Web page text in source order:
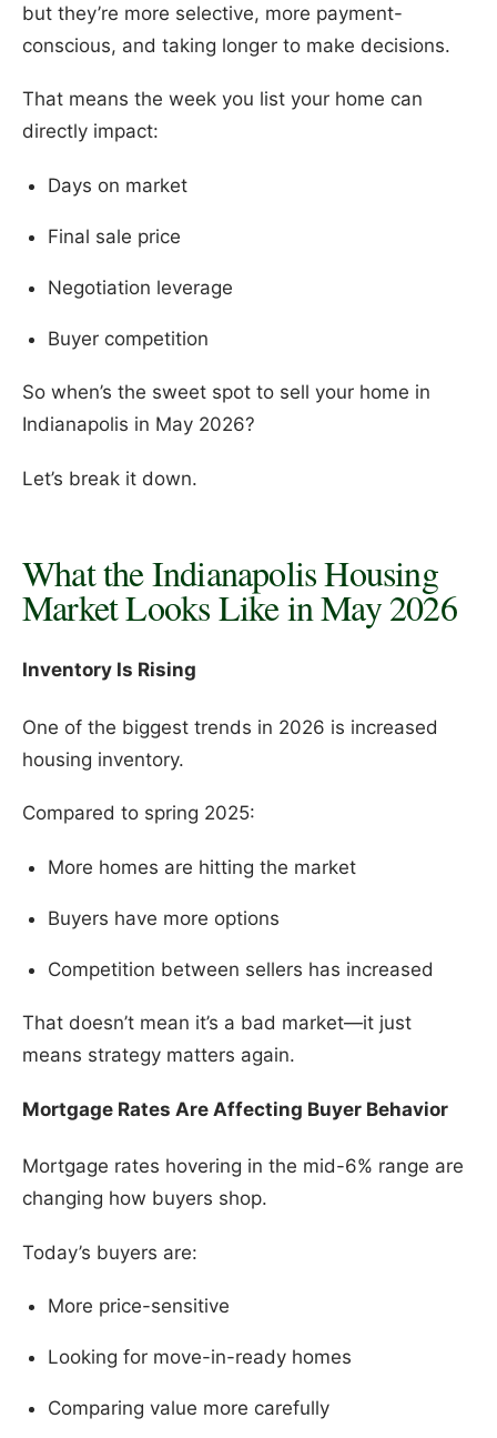
but they’re more selective, more payment-
conscious, and taking longer to make decisions.
That means the week you list your home can
directly impact:
Days on market
Final sale price
Negotiation leverage
Buyer competition
So when’s the sweet spot to sell your home in
Indianapolis in May 2026?
Let’s break it down.
What the Indianapolis Housing
Market Looks Like in May 2026
Inventory Is Rising
One of the biggest trends in 2026 is increased
housing inventory.
Compared to spring 2025:
More homes are hitting the market
Buyers have more options
Competition between sellers has increased
That doesn’t mean it’s a bad market—it just
means strategy matters again.
Mortgage Rates Are Affecting Buyer Behavior
Mortgage rates hovering in the mid-6% range are
changing how buyers shop.
Today’s buyers are:
More price-sensitive
Looking for move-in-ready homes
Comparing value more carefully